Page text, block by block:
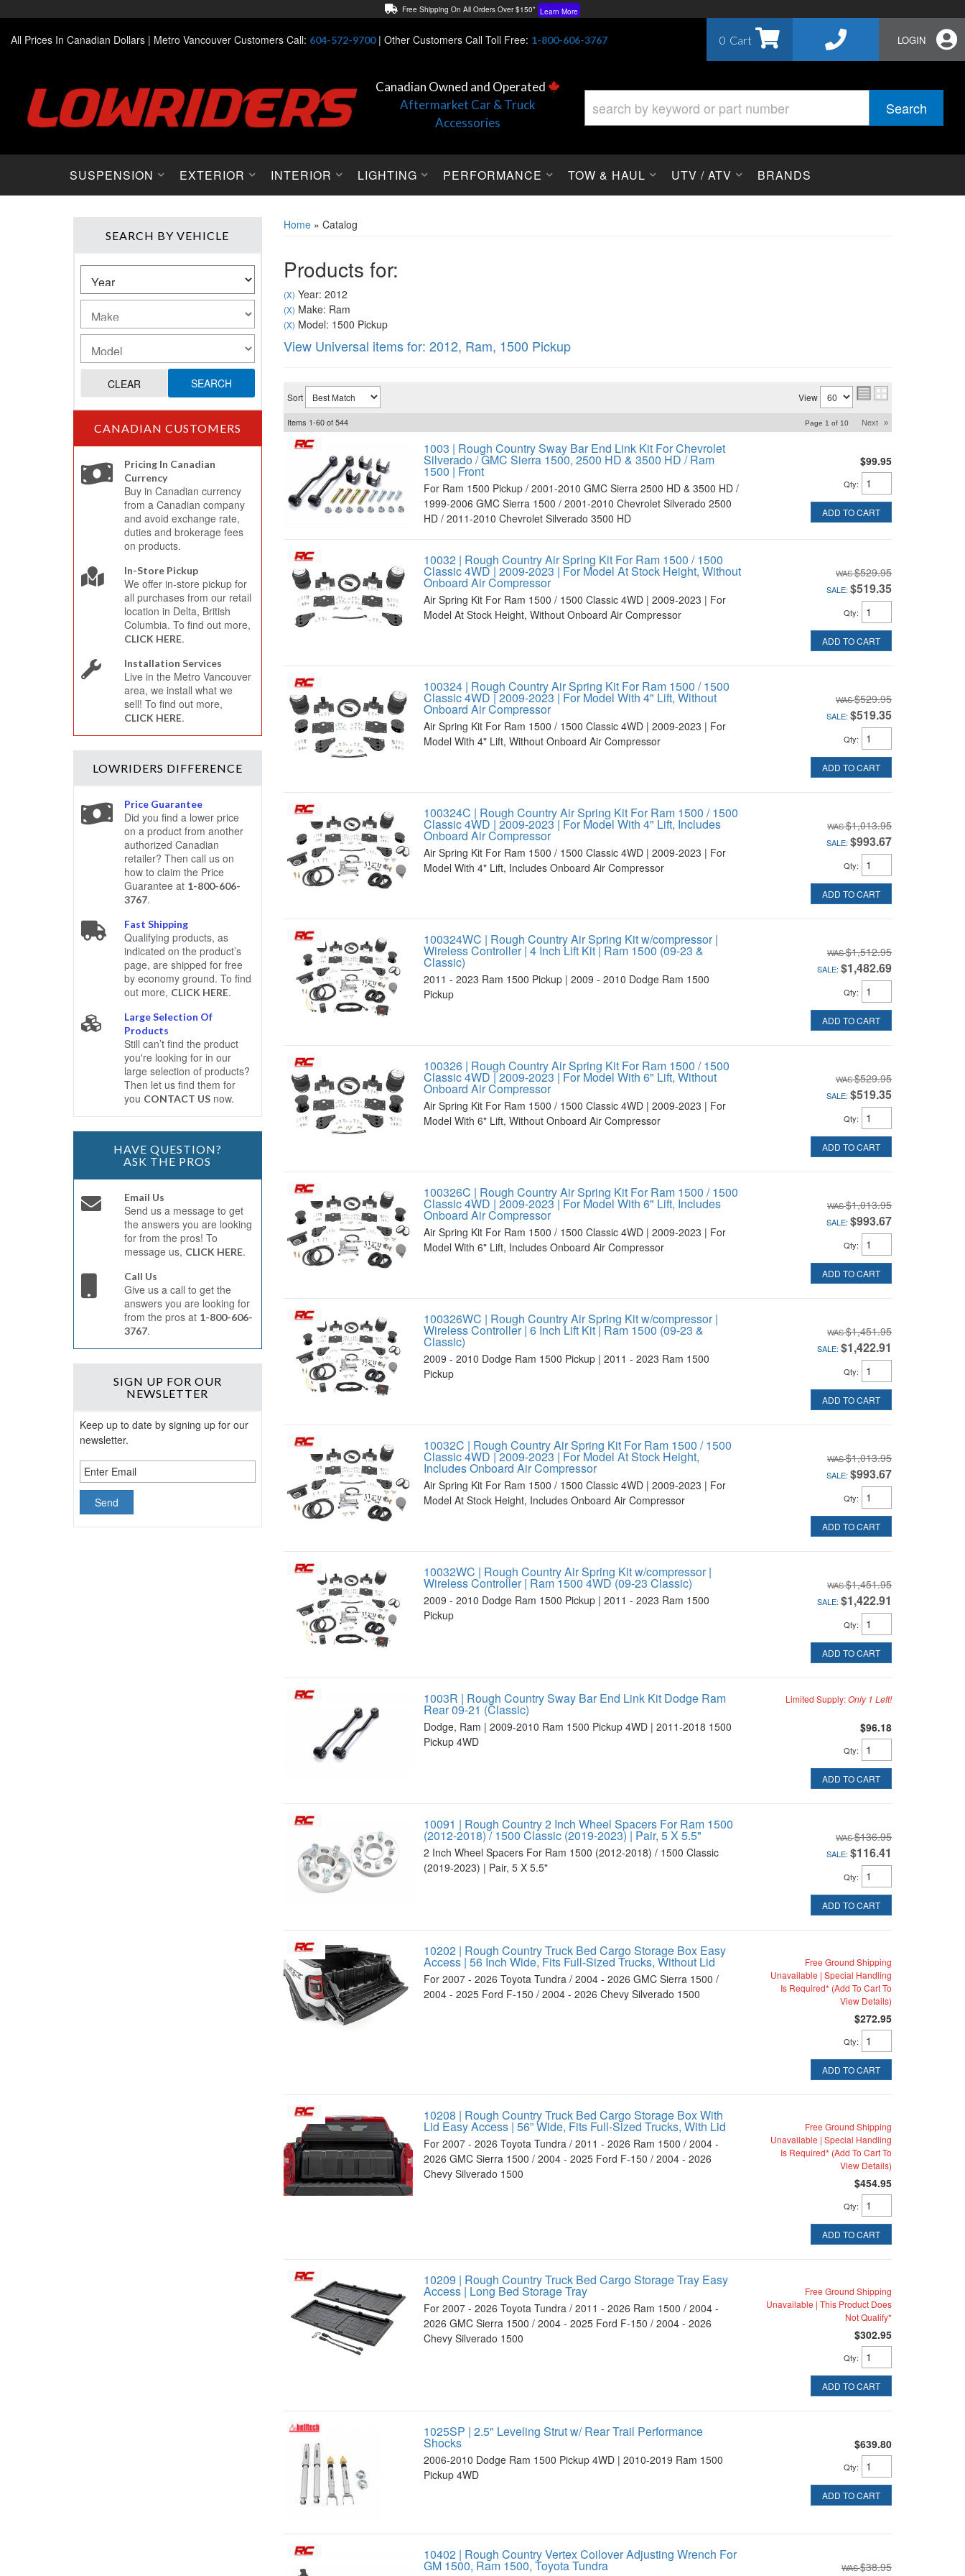
Free Shipping On All Orders Over $150* Learn More
Lowest Price Price Guaranteed! Learn More
All Prices In Canadian Dollars | Metro Vancouver Customers Call: 604-572-9700| Other Customers Call Toll Free: 1-800-606-3767 0 LOGIN
Canadian Owned and Operated
Aftermarket Car & Truck
Accessories
Search
SUSPENSION EXTERIOR INTERIOR LIGHTING PERFORMANCE TOW & HAUL UTV / ATV BRANDS
Home» Catalog
Products for:
(X) Year: 2012
(X) Make: Ram
(X) Model: 1500 Pickup
View Universal items for: 2012, Ram, 1500 Pickup
Sort View
Items 1-60of544 Page 1 of 10 Next »
1003 | Rough Country Sway Bar End Link Kit For Chevrolet
Silverado / GMC Sierra 1500, 2500 HD & 3500 HD / Ram
1500 | Front
For Ram 1500 Pickup / 2001-2010 GMC Sierra 2500 HD & 3500 HD /
1999-2006 GMC Sierra 1500 / 2001-2010 Chevrolet Silverado 2500
HD / 2011-2010 Chevrolet Silverado 3500 HD
$99.95
Qty:
ADD TO CART
10032 | Rough Country Air Spring Kit For Ram 1500 / 1500
Classic 4WD | 2009-2023 | For Model At Stock Height, Without
Onboard Air Compressor
Air Spring Kit For Ram 1500 / 1500 Classic 4WD | 2009-2023 | For
Model At Stock Height, Without Onboard Air Compressor
$529.95
SALE: $519.35
Qty:
ADD TO CART
100324 | Rough Country Air Spring Kit For Ram 1500 / 1500
Classic 4WD | 2009-2023 | For Model With 4" Lift, Without
Onboard Air Compressor
Air Spring Kit For Ram 1500 / 1500 Classic 4WD | 2009-2023 | For
Model With 4" Lift, Without Onboard Air Compressor
$529.95
SALE: $519.35
Qty:
ADD TO CART
100324C | Rough Country Air Spring Kit For Ram 1500 / 1500
Classic 4WD | 2009-2023 | For Model With 4" Lift, Includes
Onboard Air Compressor
Air Spring Kit For Ram 1500 / 1500 Classic 4WD | 2009-2023 | For
Model With 4" Lift, Includes Onboard Air Compressor
$1,013.95
SALE: $993.67
Qty:
ADD TO CART
100324WC | Rough Country Air Spring Kit w/compressor |
Wireless Controller | 4 Inch Lift Kit | Ram 1500 (09-23 &
Classic)
2011 - 2023 Ram 1500 Pickup | 2009 - 2010 Dodge Ram 1500
Pickup
$1,512.95
SALE: $1,482.69
Qty:
ADD TO CART
100326 | Rough Country Air Spring Kit For Ram 1500 / 1500
Classic 4WD | 2009-2023 | For Model With 6" Lift, Without
Onboard Air Compressor
Air Spring Kit For Ram 1500 / 1500 Classic 4WD | 2009-2023 | For
Model With 6" Lift, Without Onboard Air Compressor
$529.95
SALE: $519.35
Qty:
ADD TO CART
100326C | Rough Country Air Spring Kit For Ram 1500 / 1500
Classic 4WD | 2009-2023 | For Model With 6" Lift, Includes
Onboard Air Compressor
Air Spring Kit For Ram 1500 / 1500 Classic 4WD | 2009-2023 | For
Model With 6" Lift, Includes Onboard Air Compressor
$1,013.95
SALE: $993.67
Qty:
ADD TO CART
100326WC | Rough Country Air Spring Kit w/compressor |
Wireless Controller | 6 Inch Lift Kit | Ram 1500 (09-23 &
Classic)
2009 - 2010 Dodge Ram 1500 Pickup | 2011 - 2023 Ram 1500
Pickup
$1,451.95
SALE: $1,422.91
Qty:
ADD TO CART
10032C | Rough Country Air Spring Kit For Ram 1500 / 1500
Classic 4WD | 2009-2023 | For Model At Stock Height,
Includes Onboard Air Compressor
Air Spring Kit For Ram 1500 / 1500 Classic 4WD | 2009-2023 | For
Model At Stock Height, Includes Onboard Air Compressor
$1,013.95
SALE: $993.67
Qty:
ADD TO CART
10032WC | Rough Country Air Spring Kit w/compressor |
Wireless Controller | Ram 1500 4WD (09-23 Classic)
2009 - 2010 Dodge Ram 1500 Pickup | 2011 - 2023 Ram 1500
Pickup
$1,451.95
SALE: $1,422.91
Qty:
ADD TO CART
1003R | Rough Country Sway Bar End Link Kit Dodge Ram
Rear 09-21 (Classic)
Dodge, Ram | 2009-2010 Ram 1500 Pickup 4WD | 2011-2018 1500
Pickup 4WD
Limited Supply:Only 1 Left!
$96.18
Qty:
ADD TO CART
10091 | Rough Country 2 Inch Wheel Spacers For Ram 1500
(2012-2018) / 1500 Classic (2019-2023) | Pair, 5 X 5.5"
2 Inch Wheel Spacers For Ram 1500 (2012-2018) / 1500 Classic
(2019-2023) | Pair, 5 X 5.5"
$136.95
SALE: $116.41
Qty:
ADD TO CART
10202 | Rough Country Truck Bed Cargo Storage Box Easy
Access | 56 Inch Wide, Fits Full-Sized Trucks, Without Lid
For 2007 - 2026 Toyota Tundra / 2004 - 2026 GMC Sierra 1500 /
2004 - 2025 Ford F-150 / 2004 - 2026 Chevy Silverado 1500
Free Ground Shipping
Unavailable | Special Handling
Is Required* (Add To Cart To
View Details)
$272.95
Qty:
ADD TO CART
10208 | Rough Country Truck Bed Cargo Storage Box With
Lid Easy Access | 56” Wide, Fits Full-Sized Trucks, With Lid
For 2007 - 2026 Toyota Tundra / 2011 - 2026 Ram 1500 / 2004 -
2026 GMC Sierra 1500 / 2004 - 2025 Ford F-150 / 2004 - 2026
Chevy Silverado 1500
Free Ground Shipping
Unavailable | Special Handling
Is Required* (Add To Cart To
View Details)
$454.95
Qty:
ADD TO CART
10209 | Rough Country Truck Bed Cargo Storage Tray Easy
Access | Long Bed Storage Tray
For 2007 - 2026 Toyota Tundra / 2011 - 2026 Ram 1500 / 2004 -
2026 GMC Sierra 1500 / 2004 - 2025 Ford F-150 / 2004 - 2026
Chevy Silverado 1500
Free Ground Shipping
Unavailable | This Product Does
Not Qualify*
$302.95
Qty:
ADD TO CART
1025SP | 2.5" Leveling Strut w/ Rear Trail Performance
Shocks
2006-2010 Dodge Ram 1500 Pickup 4WD | 2010-2019 Ram 1500
Pickup 4WD
$639.80
Qty:
ADD TO CART
10402 | Rough Country Vertex Coilover Adjusting Wrench For
GM 1500, Ram 1500, Toyota Tundra $38.95
SEARCH BY VEHICLE
SEARCH
CLEAR
CANADIAN CUSTOMERS
Pricing In Canadian
Currency
Buy in Canadian currency
from a Canadian company
and avoid exchange rate,
duties and brokerage fees
on products.
In-Store Pickup
We offer in-store pickup for
all purchases from our retail
location in Delta, British
Columbia. To find out more,
CLICK HERE.
Installation Services
Live in the Metro Vancouver
area, we install what we
sell! To find out more,
CLICK HERE.
LOWRIDERS DIFFERENCE
Price Guarantee
Did you find a lower price
on a product from another
authorized Canadian
retailer? Then call us on
how to claim the Price
Guarantee at 1-800-606-
3767.
Fast Shipping
Qualifying products, as
indicated on the product’s
page, are shipped for free
by economy ground. To find
out more, CLICK HERE.
Large Selection Of
Products
Still can’t find the product
you're looking for in our
large selection of products?
Then let us find them for
you CONTACT USnow.
HAVE QUESTION?
ASK THE PROS
Email Us
Send us a message to get
the answers you are looking
for from the pros! To
message us, CLICK HERE.
Call Us
Give us a call to get the
answers you are looking for
from the pros at 1-800-606-
3767.
SIGN UP FOR OUR
NEWSLETTER
Keep up to date by signing up for our
newsletter.